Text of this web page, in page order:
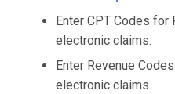
Enter CPT Codes
electronic claims.
Enter Revenue
electronic claims.